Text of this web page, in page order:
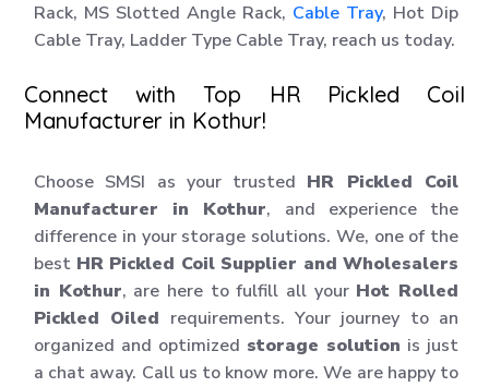
Rack, MS Slotted Angle Rack, Cable Tray, Hot Dip
Cable Tray, Ladder Type Cable Tray, reach us today.
Connect with Top HR Pickled Coil
Manufacturer in Kothur!
Choose SMSI as your trusted HR Pickled Coil
Manufacturer in Kothur, and experience the
difference in your storage solutions. We, one of the
best HR Pickled Coil Supplier and Wholesalers
in Kothur, are here to fulfill all your Hot Rolled
Pickled Oiled requirements. Your journey to an
organized and optimized storage solution is just
a chat away. Call us to know more. We are happy to